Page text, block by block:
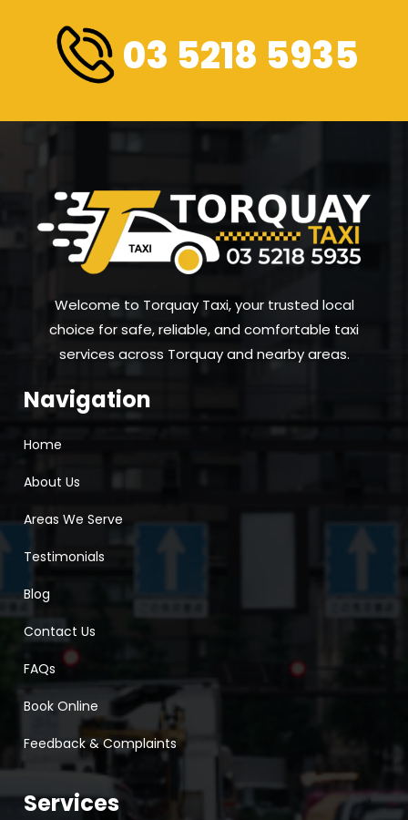
03 5218 5935
Welcome to Torquay Taxi, your trusted local
choice for safe, reliable, and comfortable taxi
services across Torquay and nearby areas.
Navigation
Home
About Us
Areas We Serve
Testimonials
Blog
Contact Us
FAQs
Book Online
Feedback & Complaints
Services